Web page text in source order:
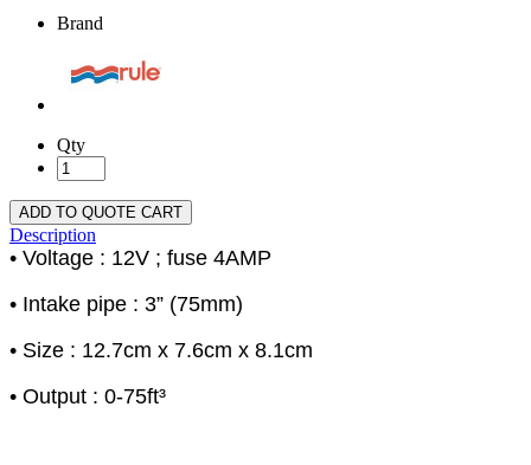
Brand
Qty
ADD TO QUOTE CART
Description
• Voltage : 12V ; fuse 4AMP
• Intake pipe : 3” (75mm)
• Size : 12.7cm x 7.6cm x 8.1cm
• Output : 0-75ft³